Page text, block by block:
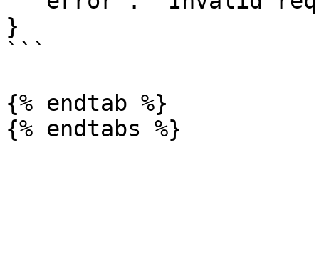
}
```
{% endtab %}